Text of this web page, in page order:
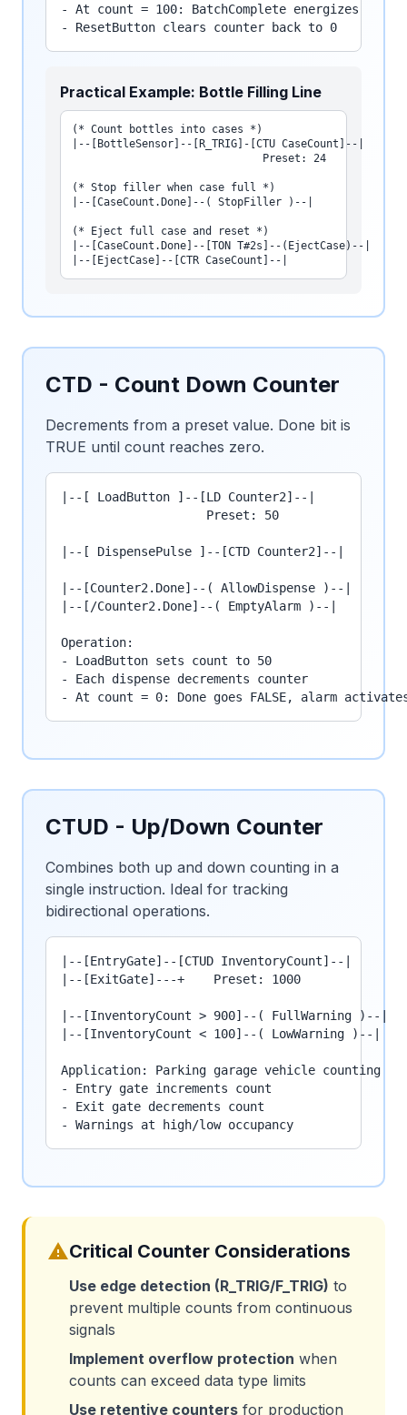
- At count = 100: BatchComplete energizes
- ResetButton clears counter back to 0
Practical Example: Bottle Filling Line
(* Count bottles into cases *)
|--[BottleSensor]--[R_TRIG]-[CTU CaseCount]--|
                              Preset: 24
(* Stop filler when case full *)
|--[CaseCount.Done]--( StopFiller )--|
(* Eject full case and reset *)
|--[CaseCount.Done]--[TON T#2s]--(EjectCase)--|
|--[EjectCase]--[CTR CaseCount]--|
CTD - Count Down Counter
Decrements from a preset value. Done bit is
TRUE until count reaches zero.
|--[ LoadButton ]--[LD Counter2]--|
                    Preset: 50
|--[ DispensePulse ]--[CTD Counter2]--|
|--[Counter2.Done]--( AllowDispense )--|
|--[/Counter2.Done]--( EmptyAlarm )--|
Operation:
- LoadButton sets count to 50
- Each dispense decrements counter
- At count = 0: Done goes FALSE, alarm
CTUD - Up/Down Counter
Combines both up and down counting in a
single instruction. Ideal for tracking
bidirectional operations.
|--[EntryGate]--[CTUD InventoryCount]--|
|--[ExitGate]---+    Preset: 1000
|--[InventoryCount > 900]--( FullWarning )--|
|--[InventoryCount < 100]--( LowWarning )--|
Application: Parking garage vehicle counting
- Entry gate increments count
- Exit gate decrements count
- Warnings at high/low occupancy
warningCritical Counter Considerations
Use edge detection (R_TRIG/F_TRIG) to
prevent multiple counts from continuous
signals
Implement overflow protection when
counts can exceed data type limits
Use retentive counters for production